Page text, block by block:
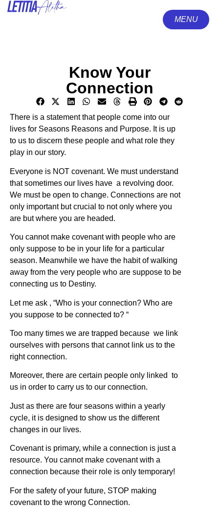
MENU
Know Your
Connection
There is a statement that people come into our
lives for Seasons Reasons and Purpose. It is up
to us to discern these people and what role they
play in our story.
Everyone is NOT covenant. We must understand
that sometimes our lives have a revolving door.
We must be open to change. Connections are not
only important but crucial to not only where you
are but where you are headed.
You cannot make covenant with people who are
only suppose to be in your life for a particular
season. Meanwhile we have the habit of walking
away from the very people who are suppose to be
connecting us to Destiny.
Let me ask , “Who is your connection? Who are
you suppose to be connected to? “
Too many times we are trapped because we link
ourselves with persons that cannot link us to the
right connection.
Moreover, there are certain people only linked to
us in order to carry us to our connection.
Just as there are four seasons within a yearly
cycle, it is designed to show us the different
changes in our lives.
Covenant is primary, while a connection is just a
resource. You cannot make covenant with a
connection because their role is only temporary!
For the safety of your future, STOP making
covenant to the wrong Connection.